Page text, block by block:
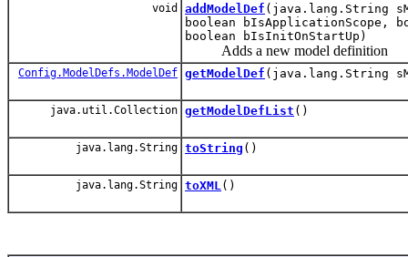
void addModelDef (java.lang.String
boolean bIsApplicationScope,
boolean bIsInitOnStartUp)
Adds a new model definition
Config.ModelDefs.ModelDef getModelDef (java.lang.String
java.util.Collection getModelDefList ()
java.lang.String toString ()
java.lang.String toXML ()